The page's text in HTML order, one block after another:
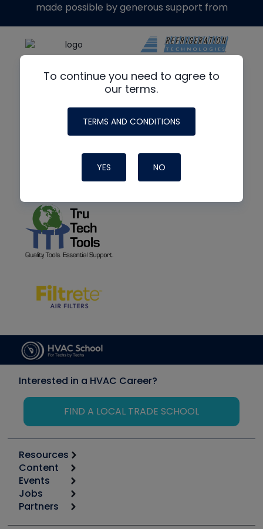
To continue you need to agree to
our terms.
TERMS AND CONDITIONS
YES NO
made possible by generous support from
Interested in a HVAC Career?
FIND A LOCAL TRADE SCHOOL
Resources
Calculators
Tool list
Apps
Great Books
Content
Start
Podcasts
Events
6th Annual HVAC/R Training Symposium
Jobs
Job Posts
Partners